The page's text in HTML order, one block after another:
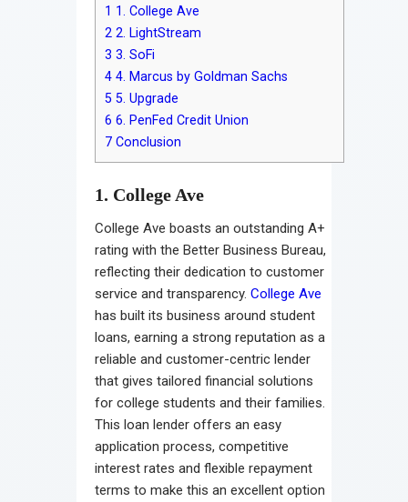
1 1. College Ave
2 2. LightStream
3 3. SoFi
4 4. Marcus by Goldman Sachs
5 5. Upgrade
6 6. PenFed Credit Union
7 Conclusion
1. College Ave
College Ave boasts an outstanding A+
rating with the Better Business Bureau,
reflecting their dedication to customer
service and transparency. College Ave
has built its business around student
loans, earning a strong reputation as a
reliable and customer-centric lender
that gives tailored financial solutions
for college students and their families.
This loan lender offers an easy
application process, competitive
interest rates and flexible repayment
terms to make this an excellent option